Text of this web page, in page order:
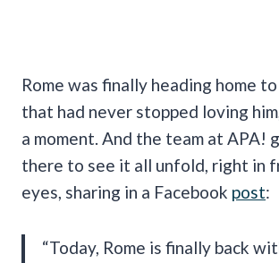
Rome was finally heading home
that had never stopped loving
a moment. And the team at APA!
there to see it all unfold, right in
eyes, sharing in a Facebook post:
“Today, Rome is finally back